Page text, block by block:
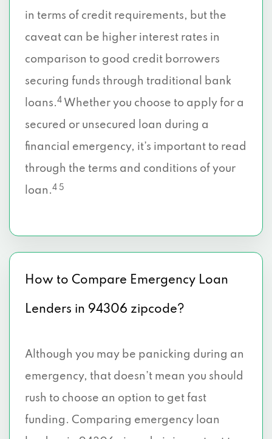
in terms of credit requirements, but the
caveat can be higher interest rates in
comparison to good credit borrowers
securing funds through traditional bank
loans.4 Whether you choose to apply for a
secured or unsecured loan during a
financial emergency, it’s important to read
through the terms and conditions of your
loan.4 5
How to Compare Emergency Loan
Lenders in 94306 zipcode?
Although you may be panicking during an
emergency, that doesn’t mean you should
rush to choose an option to get fast
funding. Comparing emergency loan